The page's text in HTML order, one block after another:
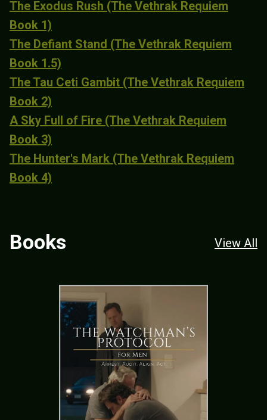
The Exodus Rush (The Vethrak Requiem
Book 1)
The Defiant Stand (The Vethrak Requiem
Book 1.5)
The Tau Ceti Gambit (The Vethrak Requiem
Book 2)
A Sky Full of Fire (The Vethrak Requiem
Book 3)
The Hunter's Mark (The Vethrak Requiem
Book 4)
Books View All